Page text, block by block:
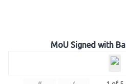
MoU Signed with